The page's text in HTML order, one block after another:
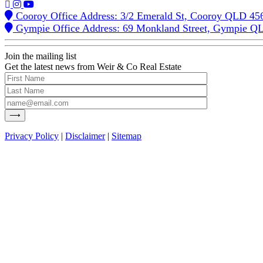
Cooroy Office Address: 3/2 Emerald St, Cooroy QLD
Gympie Office Address: 69 Monkland Street, Gympie
Join the mailing list
Get the latest news from Weir & Co Real Estate
Privacy Policy | Disclaimer| Sitemap